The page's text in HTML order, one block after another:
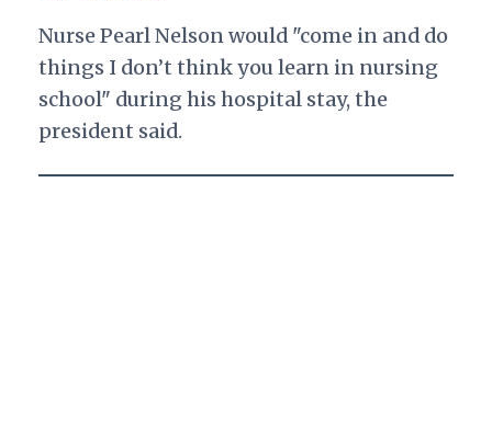
Nurse Pearl Nelson would "come in and do
things I don’t think you learn in nursing
school" during his hospital stay, the
president said.